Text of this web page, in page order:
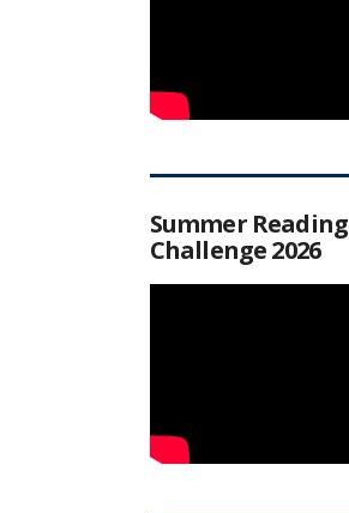
Summer Reading
Challenge 2026